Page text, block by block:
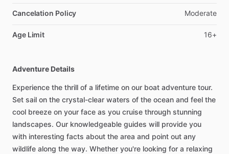
Cancelation Policy Moderate
Age Limit 16+
Adventure Details
Experience the thrill of a lifetime on our boat adventure tour.
Set sail on the crystal-clear waters of the ocean and feel the
cool breeze on your face as you cruise through stunning
landscapes. Our knowledgeable guides will provide you
with interesting facts about the area and point out any
wildlife along the way. Whether you're looking for a relaxing